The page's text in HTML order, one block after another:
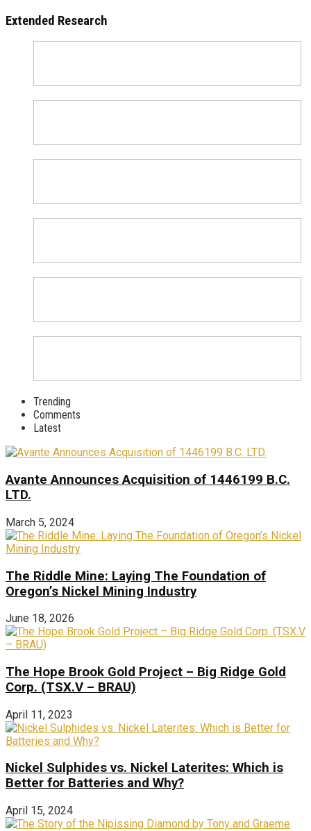
Extended Research
Trending
Comments
Latest
Avante Announces Acquisition of 1446199 B.C.
LTD.
March 5, 2024
The Riddle Mine: Laying The Foundation of
Oregon’s Nickel Mining Industry
June 18, 2026
The Hope Brook Gold Project – Big Ridge Gold
Corp. (TSX.V – BRAU)
April 11, 2023
Nickel Sulphides vs. Nickel Laterites: Which is
Better for Batteries and Why?
April 15, 2024